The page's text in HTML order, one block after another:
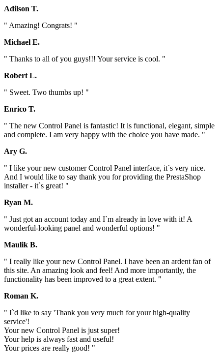
Adilson T.
" Amazing! Congrats! "
Michael E.
" Thanks to all of you guys!!! Your service is cool. "
Robert L.
" Sweet. Two thumbs up! "
Enrico T.
" The new Control Panel is fantastic! It is functional, elegant, simple
and complete. I am very happy with the choice you have made. "
Ary G.
" I like your new customer Control Panel interface, it`s very nice.
And I would like to say thank you for providing the PrestaShop
installer - it`s great! "
Ryan M.
" Just got an account today and I`m already in love with it! A
wonderful-looking panel and wonderful options! "
Maulik B.
" I really like your new Control Panel. I have been an ardent fan of
this site. An amazing look and feel! And more importantly, the
functionality has been improved to a great extent. "
Roman K.
" I`d like to say 'Thank you very much for your high-quality
service'!
Your new Control Panel is just super!
Your help is always fast and useful!
Your prices are really good! "